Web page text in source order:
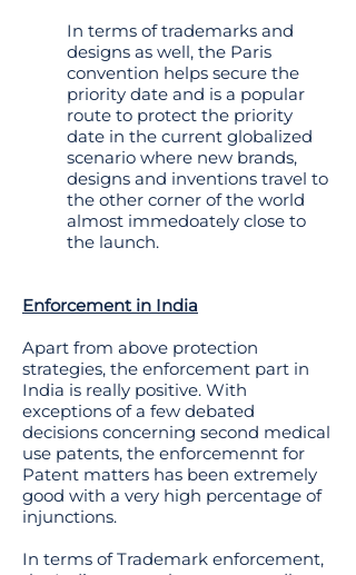
In terms of trademarks and
designs as well, the Paris
convention helps secure the
priority date and is a popular
route to protect the priority
date in the current globalized
scenario where new brands,
designs and inventions travel to
the other corner of the world
almost immedoately close to
the launch.
Enforcement in India
Apart from above protection
strategies, the enforcement part in
India is really positive. With
exceptions of a few debated
decisions concerning second medical
use patents, the enforcemennt for
Patent matters has been extremely
good with a very high percentage of
injunctions.
In terms of Trademark enforcement,